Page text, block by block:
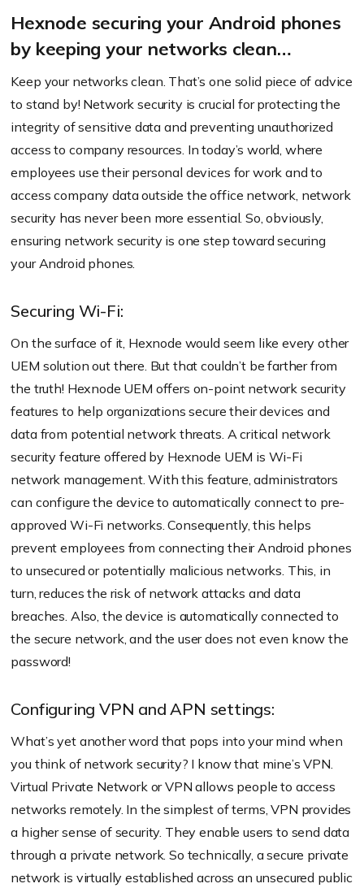
Hexnode securing your Android phones
by keeping your networks clean…
Keep your networks clean. That’s one solid piece of advice
to stand by! Network security is crucial for protecting the
integrity of sensitive data and preventing unauthorized
access to company resources. In today’s world, where
employees use their personal devices for work and to
access company data outside the office network, network
security has never been more essential. So, obviously,
ensuring network security is one step toward securing
your Android phones.
Securing Wi-Fi:
On the surface of it, Hexnode would seem like every other
UEM solution out there. But that couldn’t be farther from
the truth! Hexnode UEM offers on-point network security
features to help organizations secure their devices and
data from potential network threats. A critical network
security feature offered by Hexnode UEM is Wi-Fi
network management. With this feature, administrators
can configure the device to automatically connect to pre-
approved Wi-Fi networks. Consequently, this helps
prevent employees from connecting their Android phones
to unsecured or potentially malicious networks. This, in
turn, reduces the risk of network attacks and data
breaches. Also, the device is automatically connected to
the secure network, and the user does not even know the
password!
Configuring VPN and APN settings:
What’s yet another word that pops into your mind when
you think of network security? I know that mine’s VPN.
Virtual Private Network or VPN allows people to access
networks remotely. In the simplest of terms, VPN provides
a higher sense of security. They enable users to send data
through a private network. So technically, a secure private
network is virtually established across an unsecured public